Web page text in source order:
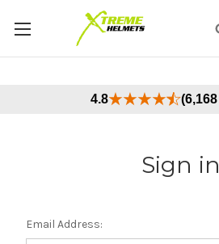
4.8
Sign in
Email Address: